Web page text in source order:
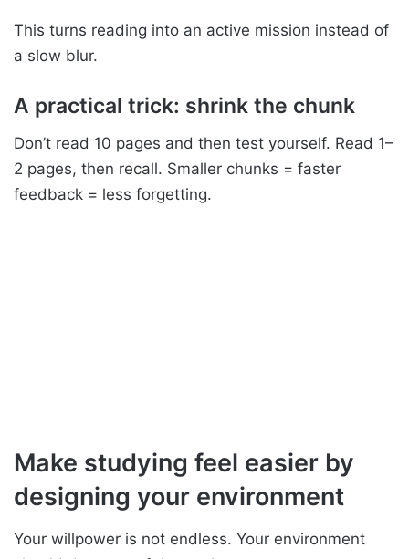
This turns reading into an active mission instead of
a slow blur.
A practical trick: shrink the chunk
Don’t read 10 pages and then test yourself. Read 1–
2 pages, then recall. Smaller chunks = faster
feedback = less forgetting.
Make studying feel easier by
designing your environment
Your willpower is not endless. Your environment